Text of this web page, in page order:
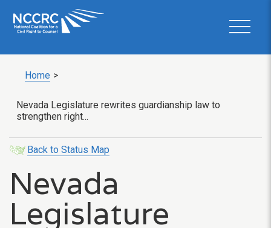
Home >
Nevada Legislature rewrites guardianship law to
strengthen right...
Back to Status Map
Nevada
Legislature